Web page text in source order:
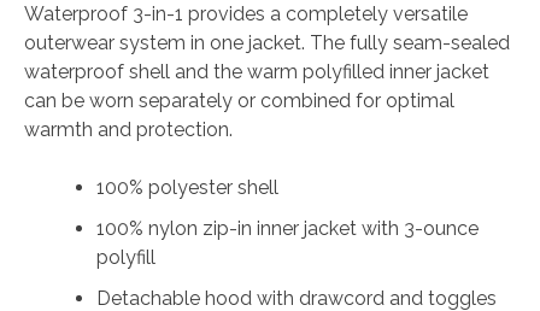
Waterproof 3-in-1 provides a completely versatile
outerwear system in one jacket. The fully seam-sealed
waterproof shell and the warm polyfilled inner jacket
can be worn separately or combined for optimal
warmth and protection.
100% polyester shell
100% nylon zip-in inner jacket with 3-ounce
polyfill
Detachable hood with drawcord and toggles